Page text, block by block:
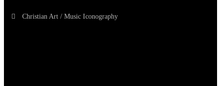
Christian Art / Music Iconography